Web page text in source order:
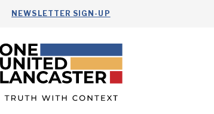
NEWSLETTER SIGN-UP